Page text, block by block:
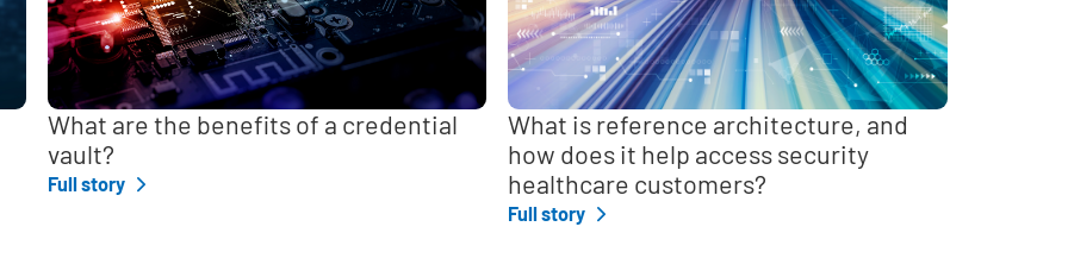
What are the benefits of a credential
vault?
Full story
What is reference architecture, and
how does it help access security
healthcare customers?
Full story